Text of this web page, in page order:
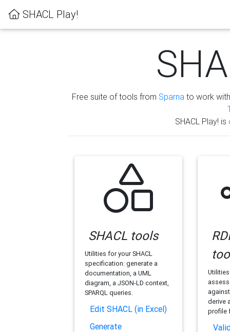
SHACL Play!
Free suite of tools from Sparna to work
SHACL Play! is
SHACL tools
Utilities for your SHACL
specification: generate a
documentation, a UML
diagram, a JSON-LD context,
SPARQL queries.
Edit SHACL (in Excel)
Generate
derive
profile